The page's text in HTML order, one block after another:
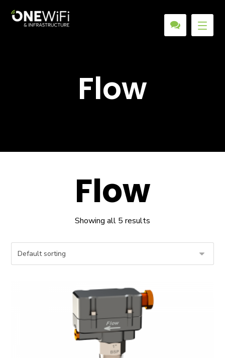
Flow
Flow
Showing all 5 results